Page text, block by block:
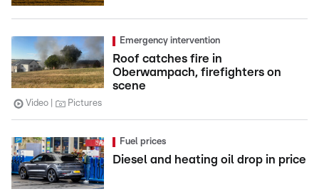
Emergency intervention
Roof catches fire in
Oberwampach, firefighters on
scene
Video Pictures
Fuel prices
Diesel and heating oil drop in price